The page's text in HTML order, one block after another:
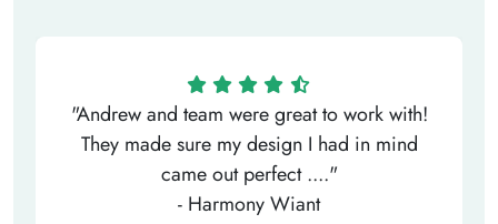
"Andrew and team were great to work with!
They made sure my design I had in mind
came out perfect ...."
- Harmony Wiant